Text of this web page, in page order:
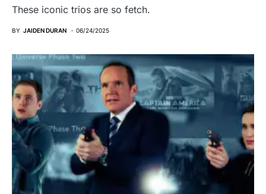
These iconic trios are so fetch.
BY JAIDEN DURAN 06/24/2025